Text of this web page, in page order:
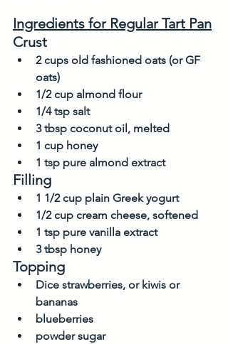
Ingredients for Regular Tart Pan
Crust
2 cups old fashioned oats (or GF
oats)
1/2 cup almond flour
1/4 tsp salt
3 tbsp coconut oil, melted
1 cup honey
1 tsp pure almond extract
Filling
1 1/2 cup plain Greek yogurt
1/2 cup cream cheese, softened
1 tsp pure vanilla extract
3 tbsp honey
Topping
Dice strawberries, or kiwis or
bananas
blueberries
powder sugar